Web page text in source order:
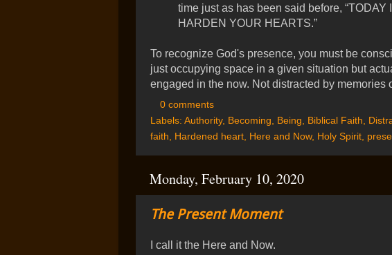
time just as has been said before,
HARDEN YOUR HEARTS.”
To recognize God's presence, you must be
just occupying space in a given situation but
engaged in the now. Not distracted by memories
0 comments
Labels: Authority, Becoming, Being, Biblical Faith,
faith, Hardened heart, Here and Now, Holy Spirit,
Monday, February 10, 2020
The Present Moment
I call it the Here and Now.